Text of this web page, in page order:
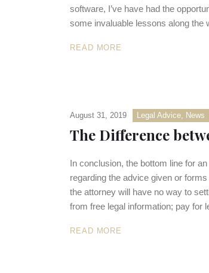
software, I’ve have had the
some invaluable lessons along the
READ MORE
August 31, 2019 Legal Advice, News
The Difference
In conclusion, the bottom line for
regarding the advice given or
the attorney will have no way to
from free legal information; pay for
READ MORE